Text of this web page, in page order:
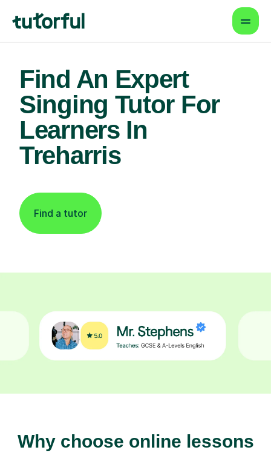
Find An Expert
Singing Tutor For
Learners In
Treharris
Find a tutor
Why choose online lessons